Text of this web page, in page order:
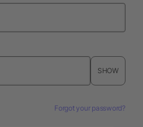
SHOW
Forgot your password?